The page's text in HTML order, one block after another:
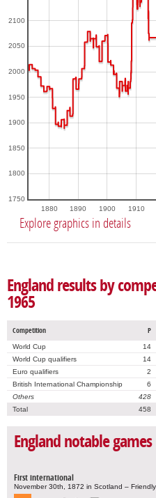
1880 1890 1900 1910
1750
1800
1850
1900
1950
2000
2050
2100
Explore graphics in details
England results by
1965
Competition P
World Cup 14
World Cup qualifiers
14
Euro qualifiers
2
British International Championship
6
Others
428
Total
458
England notable games
First international
November 30th, 1872 in Scotland – Friendly